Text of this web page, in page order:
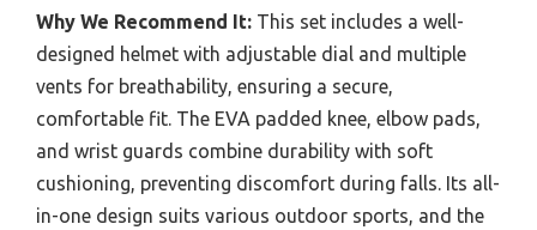
Why We Recommend It: This set includes a well-
designed helmet with adjustable dial and multiple
vents for breathability, ensuring a secure,
comfortable fit. The EVA padded knee, elbow pads,
and wrist guards combine durability with soft
cushioning, preventing discomfort during falls. Its all-
in-one design suits various outdoor sports, and the